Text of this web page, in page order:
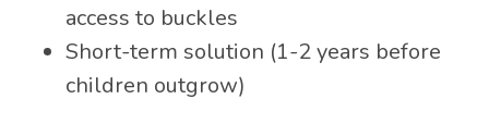
access to buckles
Short-term solution (1-2 years before
children outgrow)